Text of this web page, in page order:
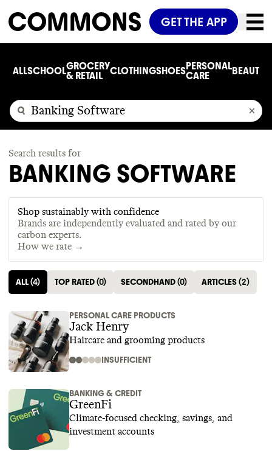
GET THE APP
ALLSCHOOLGROCERY
& RETAIL
CLOTHINGSHOESPERSONAL
CARE
BEAUTY
Search results for
BANKING SOFTWARE
Shop sustainably with confidence
Brands are independently evaluated and rated by our
carbon experts.
How we rate →
ALL(4) TOP RATED(0) SECONDHAND(0) ARTICLES(2)
PERSONAL CARE PRODUCTS
Jack Henry
Haircare and grooming products
INSUFFICIENT
BANKING & CREDIT
GreenFi
Climate-focused checking, savings, and
investment accounts